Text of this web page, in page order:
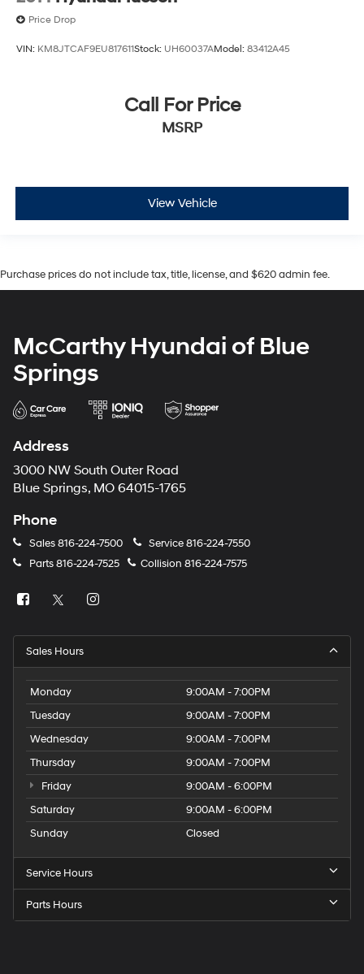
Price Drop
VIN: KM8JTCAF9EU817611Stock: UH60037AModel: 83412A45
Call For Price
MSRP
View Vehicle
Purchase prices do not include tax, title, license, and $620 admin fee.
McCarthy Hyundai of Blue
Springs
Address
3000 NW South Outer Road
Blue Springs, MO 64015-1765
Phone
Sales816-224-7500 Service816-224-7550
Parts816-224-7525 Collision 816-224-7575
Sales Hours
Monday
9:00AM - 7:00PM
Tuesday
9:00AM - 7:00PM
Wednesday
9:00AM - 7:00PM
Thursday
9:00AM - 7:00PM
Friday
9:00AM - 6:00PM
Saturday
9:00AM - 6:00PM
Sunday
Closed
Service Hours
Parts Hours